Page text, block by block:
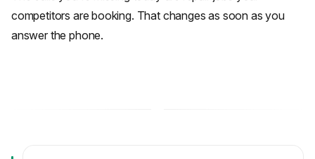
competitors are booking. That changes as soon as you
answer the phone.